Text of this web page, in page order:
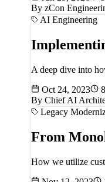
By zCon
AI Engineering
A deep dive into
Oct 24, 2023
By Chief AI
Legacy
From
How we utilize